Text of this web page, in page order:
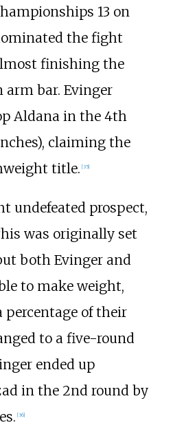
13 on
the fight
finishing the
bar. Evinger
Aldana in the 4th
claiming the
title. [35]
undefeated prospect,
was originally set
both Evinger and
to make weight,
of their
to a five-round
ended up
in the 2nd round by
[36]